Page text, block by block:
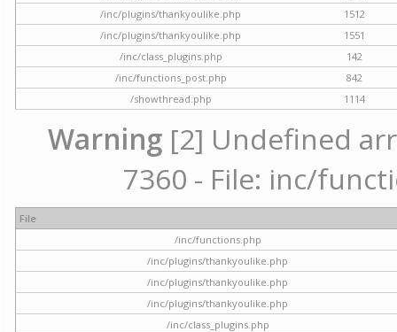
/inc/plugins/thankyoulike.php
1512
/inc/plugins/thankyoulike.php
1551
/inc/class_plugins.php
142
/inc/functions_post.php
842
/showthread.php
1114
Warning [2] Undefined
7360 - File: inc/
File
/inc/functions.php
/inc/plugins/thankyoulike.php
/inc/plugins/thankyoulike.php
/inc/plugins/thankyoulike.php
/inc/class_plugins.php